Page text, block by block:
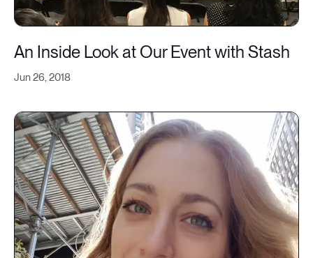
Jun 26, 2018
An Inside Look at Our Event with Stash